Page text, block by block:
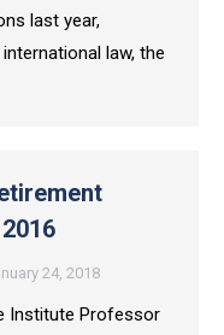
last year,
law, the
24, 2018
Institute Professor